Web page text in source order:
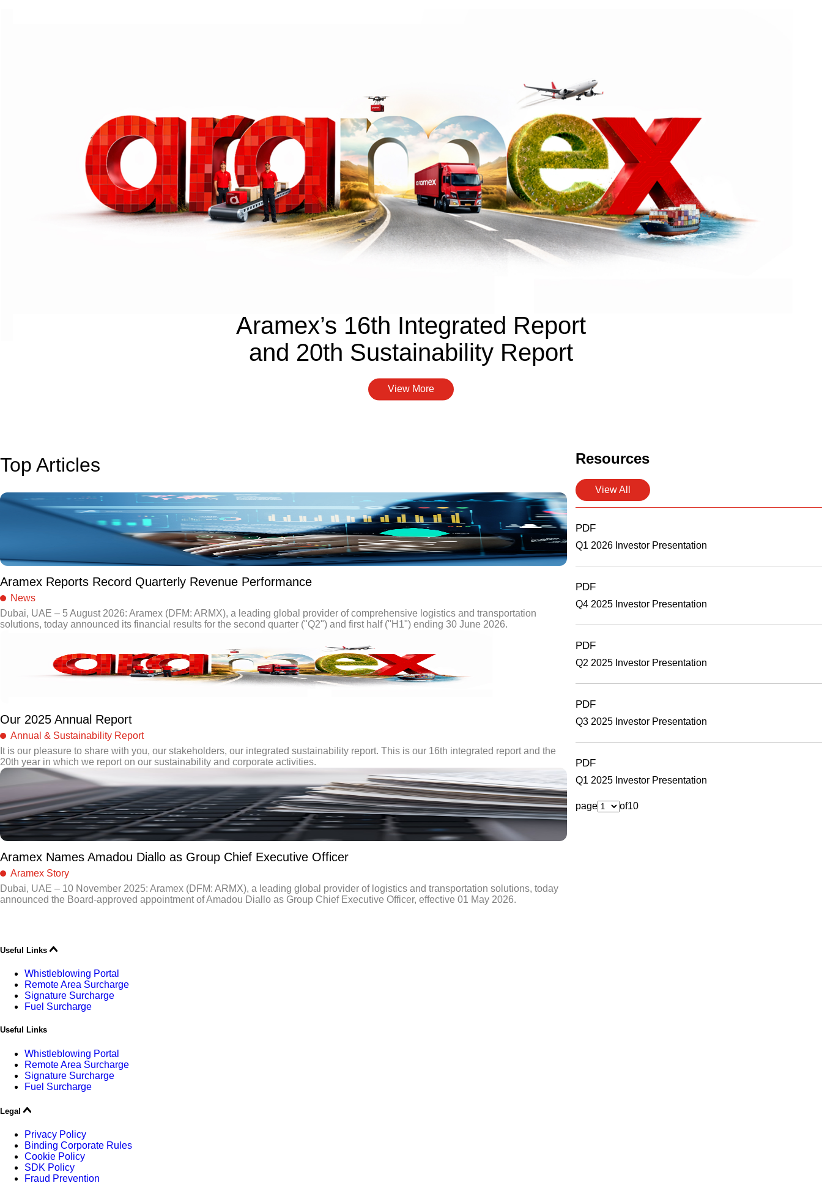
Aramex’s 16th Integrated Report
and 20th Sustainability Report
View More
Top Articles
Aramex Reports Record Quarterly Revenue Performance
News
Dubai, UAE – 5 August 2026: Aramex (DFM: ARMX), a leading global provider of comprehensive logistics and transportation
solutions, today announced its financial results for the second quarter ("Q2") and first half ("H1") ending 30 June 2026.
Our 2025 Annual Report
Annual & Sustainability Report
It is our pleasure to share with you, our stakeholders, our integrated sustainability report. This is our 16th integrated report and the
20th year in which we report on our sustainability and corporate activities.
Aramex Names Amadou Diallo as Group Chief Executive Officer
Aramex Story
Dubai, UAE – 10 November 2025: Aramex (DFM: ARMX), a leading global provider of logistics and transportation solutions, today
announced the Board-approved appointment of Amadou Diallo as Group Chief Executive Officer, effective 01 May 2026.
Resources
View All
PDF
Q1 2026 Investor Presentation
PDF
Q4 2025 Investor Presentation
PDF
Q2 2025 Investor Presentation
PDF
Q3 2025 Investor Presentation
PDF
Q1 2025 Investor Presentation
page of10
Useful Links
Whistleblowing Portal
Remote Area Surcharge
Signature Surcharge
Fuel Surcharge
Useful Links
Whistleblowing Portal
Remote Area Surcharge
Signature Surcharge
Fuel Surcharge
Legal
Privacy Policy
Binding Corporate Rules
Cookie Policy
SDK Policy
Fraud Prevention